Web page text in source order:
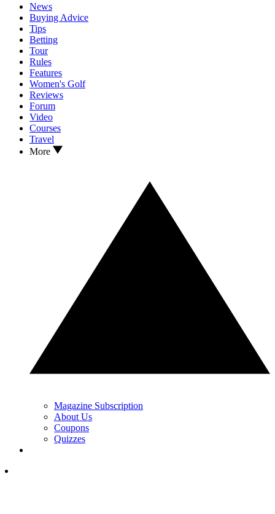
News
Buying Advice
Tips
Betting
Tour
Rules
Features
Women's Golf
Reviews
Forum
Video
Courses
Travel
More
Magazine Subscription
About Us
Coupons
Quizzes